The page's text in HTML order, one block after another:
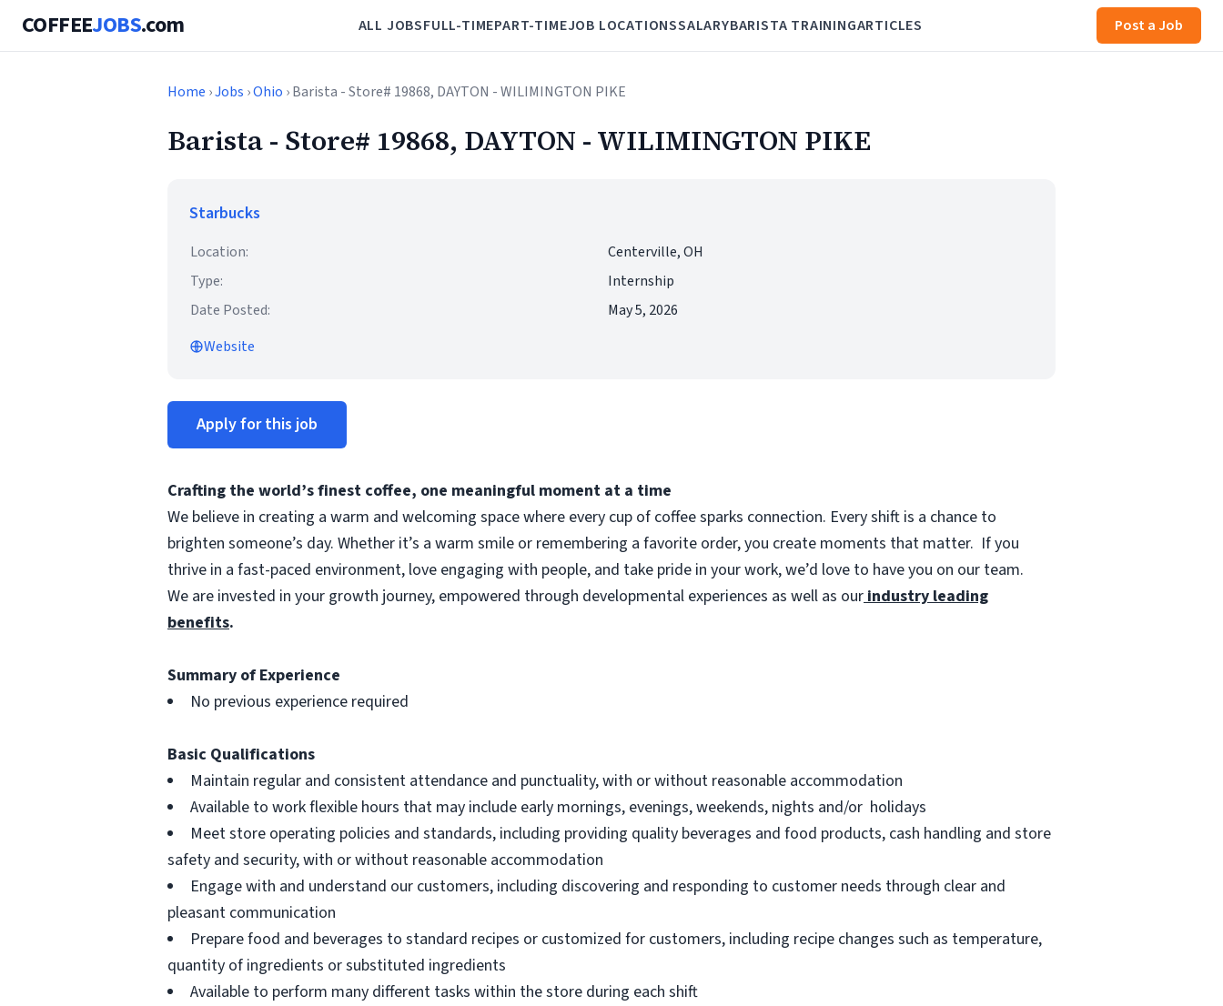
COFFEEJOBS.com ALL JOBSFULL-TIMEPART-TIMEJOB LOCATIONSSALARYBARISTA TRAININGARTICLES Post a Job
Home ›Jobs ›Ohio › Barista - Store# 19868, DAYTON - WILIMINGTON PIKE
Barista - Store# 19868, DAYTON - WILIMINGTON PIKE
Starbucks
Location:
Centerville, OH
Type:
Internship
Date Posted:
May 5, 2026
Website
Apply for this job
Crafting the world’s finest coffee, one meaningful moment at a time
We believe in creating a warm and welcoming space where every cup of coffee sparks connection. Every shift is a chance to
brighten someone’s day. Whether it’s a warm smile or remembering a favorite order, you create moments that matter. If you
thrive in a fast-paced environment, love engaging with people, and take pride in your work, we’d love to have you on our team.
We are invested in your growth journey, empowered through developmental experiences as well as ourindustry leading
benefits.
Summary of Experience
No previous experience required
Basic Qualifications
Maintain regular and consistent attendance and punctuality, with or without reasonable accommodation
Available to work flexible hours that may include early mornings, evenings, weekends, nights and/or holidays
Meet store operating policies and standards, including providing quality beverages and food products, cash handling and store
safety and security, with or without reasonable accommodation
Engage with and understand our customers, including discovering and responding to customer needs through clear and
pleasant communication
Prepare food and beverages to standard recipes or customized for customers, including recipe changes such as temperature,
quantity of ingredients or substituted ingredients
Available to perform many different tasks within the store during each shift